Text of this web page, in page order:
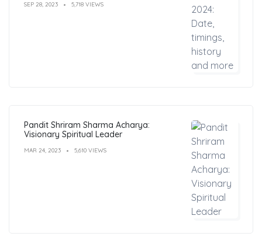
SEP 28, 2023 5,718 VIEWS
Pandit Shriram Sharma Acharya:
Visionary Spiritual Leader
MAR 24, 2023 5,610 VIEWS